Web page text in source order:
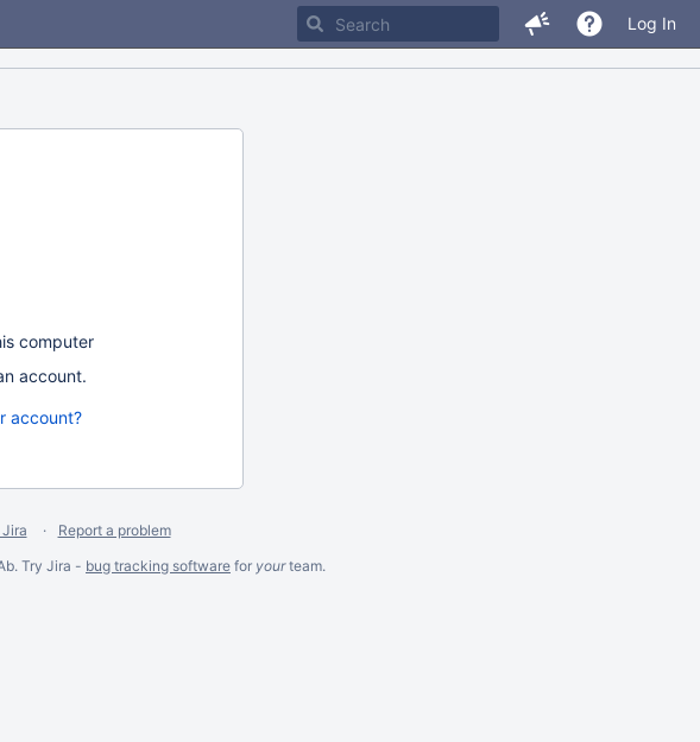
Log In
computer
account.
account?
Report a problem
Try Jira - bug tracking software for yourteam.